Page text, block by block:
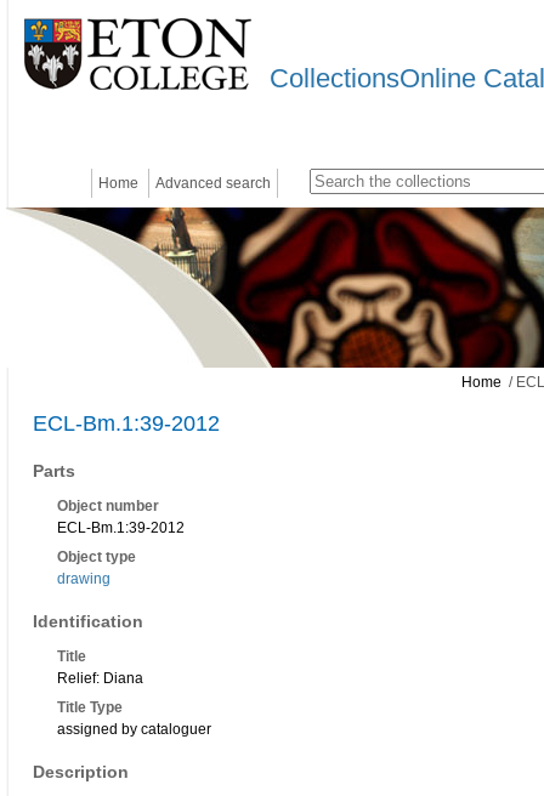
CollectionsOnline
Home Advanced search
Home /
ECL-Bm.1:39-2012
Parts
Object number
ECL-Bm.1:39-2012
Object type
drawing
Identification
Title
Relief: Diana
Title Type
assigned by cataloguer
Description